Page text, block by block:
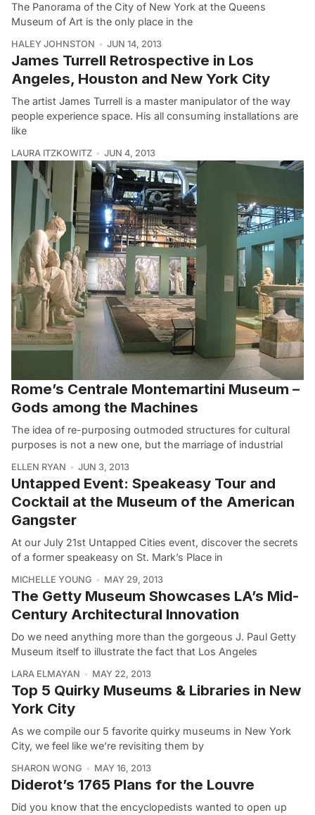
The Panorama of the City of New York at the Queens
Museum of Art is the only place in the
HALEY JOHNSTON JUN 14, 2013
James Turrell Retrospective in Los
Angeles, Houston and New York City
The artist James Turrell is a master manipulator of the way
people experience space. His all consuming installations are
like
LAURA ITZKOWITZ JUN 4, 2013
Rome’s Centrale Montemartini Museum –
Gods among the Machines
The idea of re-purposing outmoded structures for cultural
purposes is not a new one, but the marriage of industrial
ELLEN RYAN JUN 3, 2013
Untapped Event: Speakeasy Tour and
Cocktail at the Museum of the American
Gangster
At our July 21st Untapped Cities event, discover the secrets
of a former speakeasy on St. Mark’s Place in
MICHELLE YOUNG MAY 29, 2013
The Getty Museum Showcases LA’s Mid-
Century Architectural Innovation
Do we need anything more than the gorgeous J. Paul Getty
Museum itself to illustrate the fact that Los Angeles
LARA ELMAYAN MAY 22, 2013
Top 5 Quirky Museums & Libraries in New
York City
As we compile our 5 favorite quirky museums in New York
City, we feel like we’re revisiting them by
SHARON WONG MAY 16, 2013
Diderot’s 1765 Plans for the Louvre
Did you know that the encyclopedists wanted to open up